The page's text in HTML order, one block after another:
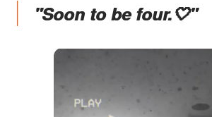
"Soon to be four.🤍"